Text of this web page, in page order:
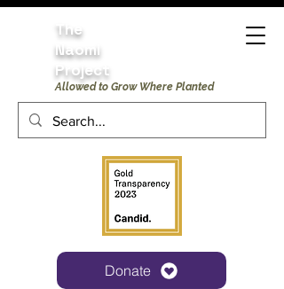
The
Naomi
Project
Allowed to Grow Where Planted
Donate